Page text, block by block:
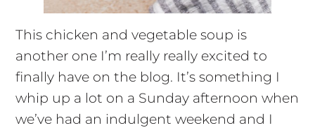
This chicken and vegetable soup is
another one I’m really really excited to
finally have on the blog. It’s something I
whip up a lot on a Sunday afternoon when
we’ve had an indulgent weekend and I